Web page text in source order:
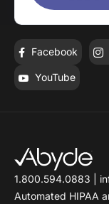
Facebook
YouTube
1.800.594.0883
Automated HIPAA